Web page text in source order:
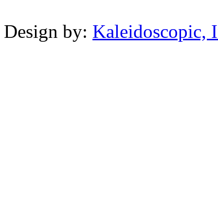
Design by: Kaleidoscopic,